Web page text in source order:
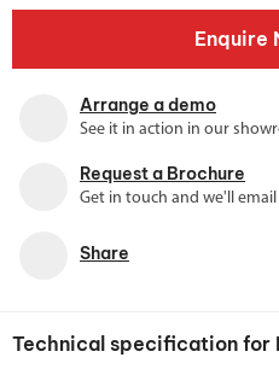
Enquire
Arrange a demo
See it in action in our
Request a Brochure
Get in touch and we'll
Share
Technical specification for